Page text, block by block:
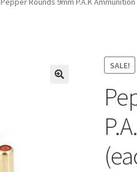
SALE!